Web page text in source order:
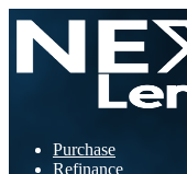
Purchase
Refinance